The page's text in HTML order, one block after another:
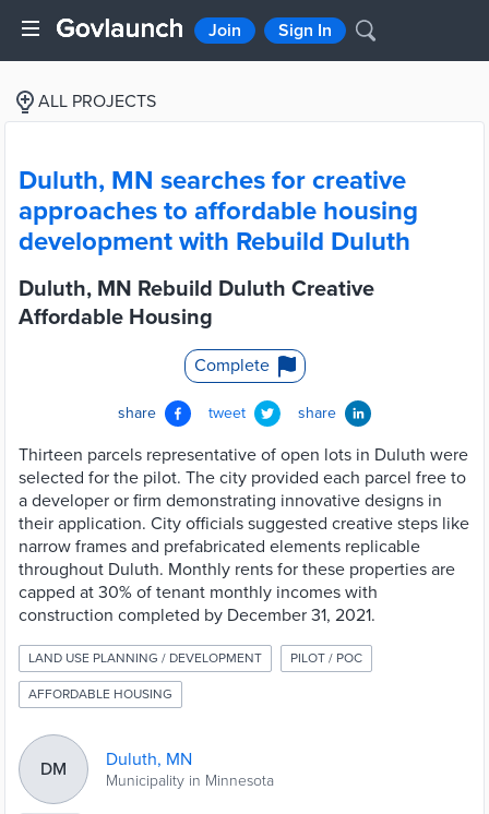
Join Sign In
ALL PROJECTS
Duluth, MN searches for creative
approaches to affordable housing
development with Rebuild Duluth
Duluth, MN Rebuild Duluth Creative
Affordable Housing
Complete
share tweet share
Thirteen parcels representative of open lots in Duluth were
selected for the pilot. The city provided each parcel free to
a developer or firm demonstrating innovative designs in
their application. City officials suggested creative steps like
narrow frames and prefabricated elements replicable
throughout Duluth. Monthly rents for these properties are
capped at 30% of tenant monthly incomes with
construction completed by December 31, 2021.
LAND USE PLANNING / DEVELOPMENT PILOT / POC
AFFORDABLE HOUSING
DM Duluth, MN
Municipality in Minnesota